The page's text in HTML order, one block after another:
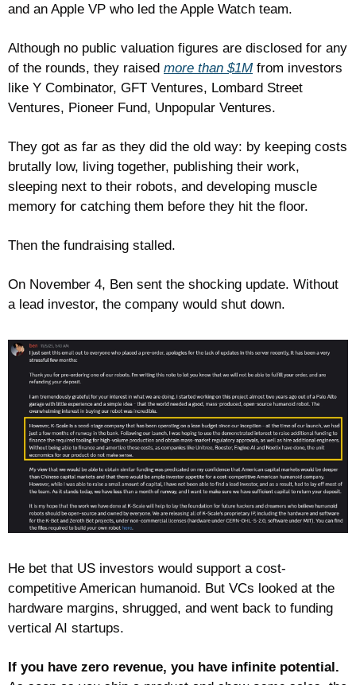
and an Apple VP who led the Apple Watch team.
Although no public valuation figures are disclosed for any
of the rounds, they raised more than $1M from investors
like Y Combinator, GFT Ventures, Lombard Street
Ventures, Pioneer Fund, Unpopular Ventures.
They got as far as they did the old way: by keeping costs
brutally low, living together, publishing their work,
sleeping next to their robots, and developing muscle
memory for catching them before they hit the floor.
Then the fundraising stalled.
On November 4, Ben sent the shocking update. Without
a lead investor, the company would shut down.
He bet that US investors would support a cost-
competitive American humanoid. But VCs looked at the
hardware margins, shrugged, and went back to funding
vertical AI startups.
If you have zero revenue, you have infinite potential.